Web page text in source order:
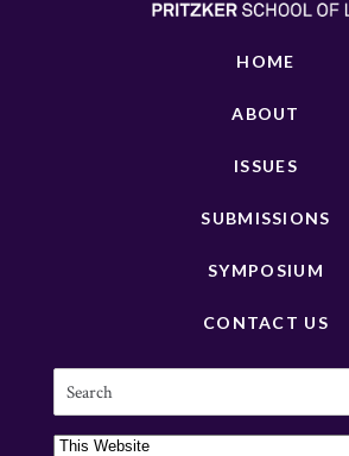
HOME
ABOUT
ISSUES
SUBMISSIONS
SYMPOSIUM
CONTACT US